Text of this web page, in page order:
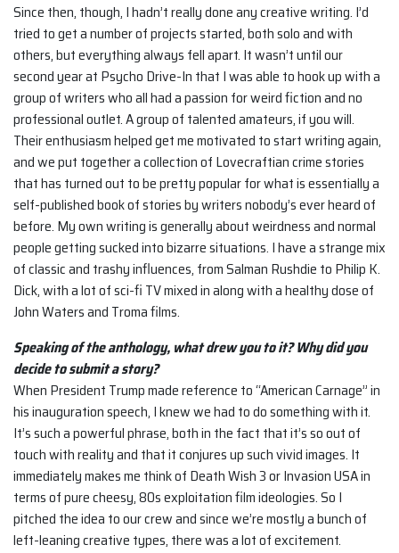
Since then, though, I hadn’t really done any creative writing. I’d
tried to get a number of projects started, both solo and with
others, but everything always fell apart. It wasn’t until our
second year at Psycho Drive-In that I was able to hook up with a
group of writers who all had a passion for weird fiction and no
professional outlet. A group of talented amateurs, if you will.
Their enthusiasm helped get me motivated to start writing again,
and we put together a collection of Lovecraftian crime stories
that has turned out to be pretty popular for what is essentially a
self-published book of stories by writers nobody’s ever heard of
before. My own writing is generally about weirdness and normal
people getting sucked into bizarre situations. I have a strange mix
of classic and trashy influences, from Salman Rushdie to Philip K.
Dick, with a lot of sci-fi TV mixed in along with a healthy dose of
John Waters and Troma films.
Speaking of the anthology, what drew you to it? Why did you
decide to submit astory?
When President Trump made reference to “American Carnage” in
his inauguration speech, I knew we had to do something with it.
It’s such a powerful phrase, both in the fact that it’s so out of
touch with reality and that it conjures up such vivid images. It
immediately makes me think of Death Wish 3 or Invasion USA in
terms of pure cheesy, 80s exploitation film ideologies. So I
pitched the idea to our crew and since we’re mostly a bunch of
left-leaning creative types, there was a lot of excitement.